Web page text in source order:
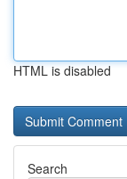
HTML is disabled
Search